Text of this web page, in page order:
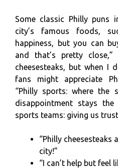
Some classic Philly puns
city’s famous foods,
happiness, but you can
and that’s pretty
cheesesteaks, but when I
fans might appreciate
“Philly sports: where the
disappointment stays the
sports teams: giving us
“Philly cheesesteaks
city!”
“I can’t help but feel